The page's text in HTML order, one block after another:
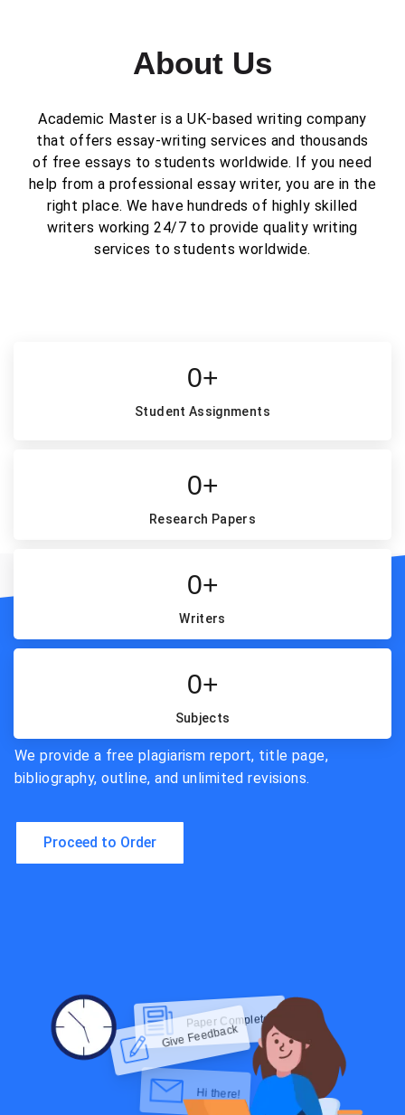
About Us
Academic Master is a UK-based writing company
that offers essay-writing services and thousands
of free essays to students worldwide. If you need
help from a professional essay writer, you are in the
right place. We have hundreds of highly skilled
writers working 24/7 to provide quality writing
services to students worldwide.
0+
Student Assignments
0+
Research Papers
0+
Writers
0+
Subjects
Our Exclusive Free Features
We provide a free plagiarism report, title page,
bibliography, outline, and unlimited revisions.
Proceed to Order
Check Now
Give Feedback